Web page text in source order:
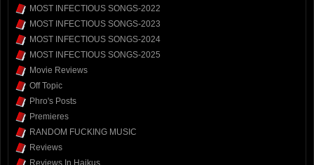
MOST INFECTIOUS SONGS-2022
MOST INFECTIOUS SONGS-2023
MOST INFECTIOUS SONGS-2024
MOST INFECTIOUS SONGS-2025
Movie Reviews
Off Topic
Phro's Posts
Premieres
RANDOM FUCKING MUSIC
Reviews
Reviews In Haikus